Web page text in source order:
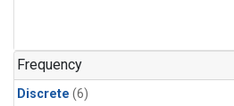
Frequency
Discrete (6)